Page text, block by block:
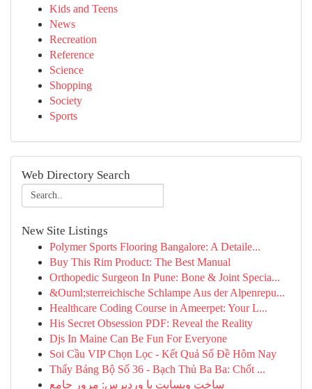
Kids and Teens
News
Recreation
Reference
Science
Shopping
Society
Sports
Web Directory Search
New Site Listings
Polymer Sports Flooring Bangalore: A Detaile...
Buy This Rim Product: The Best Manual
Orthopedic Surgeon In Pune: Bone & Joint Specia...
&Ouml;sterreichische Schlampe Aus der Alpenrepu...
Healthcare Coding Course in Ameerpet: Your L...
His Secret Obsession PDF: Reveal the Reality
Djs In Maine Can Be Fun For Everyone
Soi Cầu VIP Chọn Lọc - Kết Quả Số Đề Hôm Nay
Thấy Bảng Bộ Số 36 - Bạch Thủ Ba Ba: Chốt ...
ساخت وبسایت با وردپرس: مرور جامع